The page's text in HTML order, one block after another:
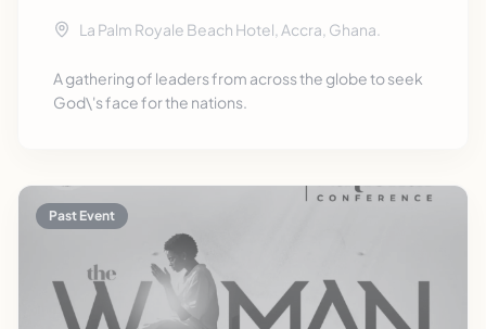
La Palm Royale Beach Hotel, Accra, Ghana.
A gathering of leaders from across the globe to seek
God\'s face for the nations.
Past Event